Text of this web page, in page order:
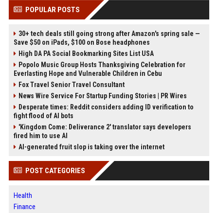
POPULAR POSTS
30+ tech deals still going strong after Amazon's spring sale —
Save $50 on iPads, $100 on Bose headphones
High DA PA Social Bookmarking Sites List USA
Popolo Music Group Hosts Thanksgiving Celebration for
Everlasting Hope and Vulnerable Children in Cebu
Fox Travel Senior Travel Consultant
News Wire Service For Startup Funding Stories | PR Wires
Desperate times: Reddit considers adding ID verification to
fight flood of AI bots
'Kingdom Come: Deliverance 2' translator says developers
fired him to use AI
AI-generated fruit slop is taking over the internet
POST CATEGORIES
Health
Finance